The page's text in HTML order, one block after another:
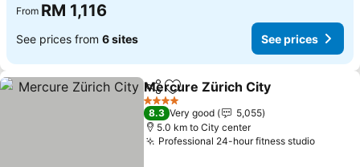
From RM 1,116
See prices from 6 sites See prices
ShareAdd to favorites
Mercure Zürich City
4 Stars
8.3 Very good
5,055
5.0 km to City center
Professional 24-hour fitness studio